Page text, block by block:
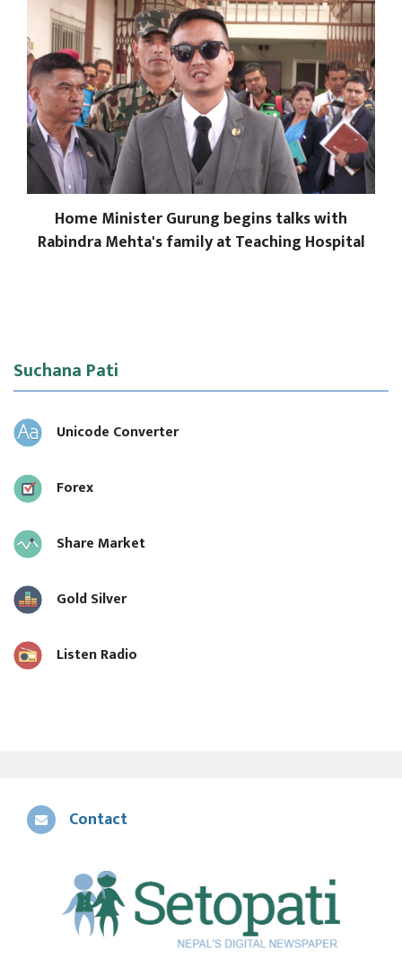
Home Minister Gurung begins talks with
Rabindra Mehta's family at Teaching Hospital
Suchana Pati
Unicode Converter
Forex
Share Market
Gold Silver
Listen Radio
Contact